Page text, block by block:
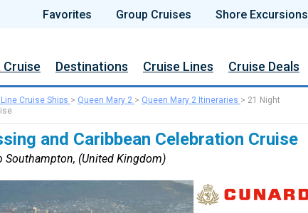
Favorites Group Cruises Shore Excursions
Cruise Destinations Cruise Lines Cruise Deals
Cruise Ships > Queen Mary 2 > Queen Mary 2 Itineraries > 21 Night
and Caribbean Celebration Cruise
Southampton, (United Kingdom)